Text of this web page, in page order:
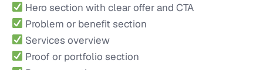
Hero section with clear offer and CTA
Problem or benefit section
Services overview
Proof or portfolio section